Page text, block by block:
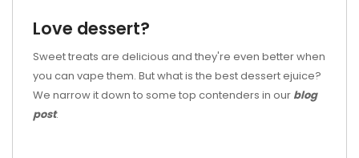
Love dessert?
Sweet treats are delicious and they're even better when
you can vape them. But what is the best dessert ejuice?
We narrow it down to some top contenders in our blog
post.